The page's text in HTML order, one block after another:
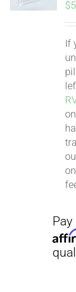
$
If
Pay
Affirm
qualify